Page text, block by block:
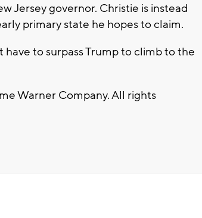
Jersey governor. Christie is instead
primary state he hopes to claim.
to surpass Trump to climb to the
Warner Company. All rights